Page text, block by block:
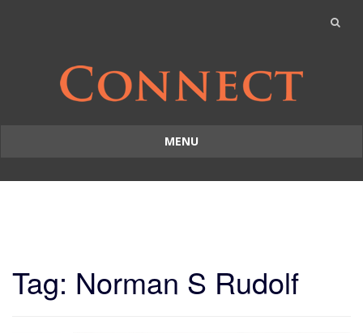
MENU
to
Tag: Norman S Rudolf